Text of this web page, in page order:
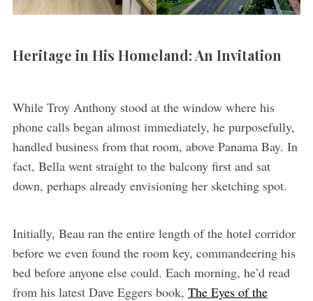
Heritage in His Homeland: An Invitation
While Troy Anthony stood at the window where his
phone calls began almost immediately, he purposefully,
handled business from that room, above Panama Bay. In
fact, Bella went straight to the balcony first and sat
down, perhaps already envisioning her sketching spot.
Initially, Beau ran the entire length of the hotel corridor
before we even found the room key, commandeering his
bed before anyone else could. Each morning, he’d read
from his latest Dave Eggers book, The Eyes of the